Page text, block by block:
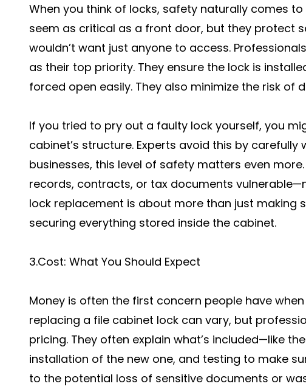
When you think of locks, safety naturally comes
seem as critical as a front door, but they protect
wouldn’t want just anyone to access.
as their top priority. They ensure the lock is
forced open easily. They also minimize the risk of
If you tried to pry out a faulty lock yourself, you
cabinet’s structure. Experts avoid this by carefully
businesses, this level of safety matters even
records, contracts, or tax documents
lock replacement is about more than just making
securing everything stored inside the cabinet.
3.Cost: What You Should Expect
Money is often the first concern people have
replacing a file cabinet lock can vary, but
pricing. They often explain what’s included—like
installation of the new one, and testing to make
to the potential loss of sensitive documents or